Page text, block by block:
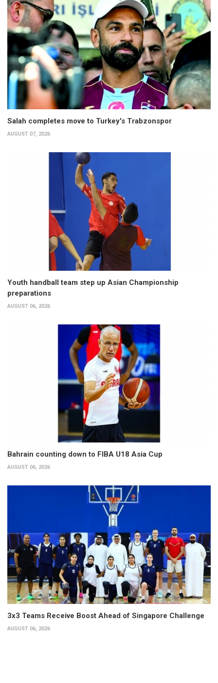
Salah completes move to Turkey's Trabzonspor
AUGUST 07, 2026
Youth handball team step up Asian Championship
preparations
AUGUST 06, 2026
Bahrain counting down to FIBA U18 Asia Cup
AUGUST 06, 2026
3x3 Teams Receive Boost Ahead of Singapore Challenge
AUGUST 06, 2026